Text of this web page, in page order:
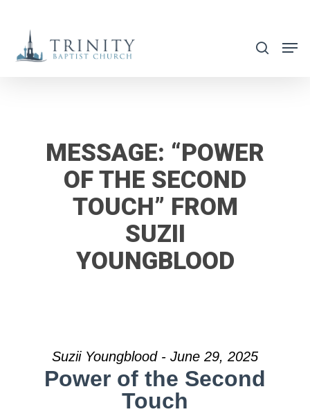
main
search
MESSAGE: “POWER
OF THE SECOND
TOUCH” FROM
SUZII
YOUNGBLOOD
Suzii Youngblood - June 29, 2025
Power of the Second
Touch